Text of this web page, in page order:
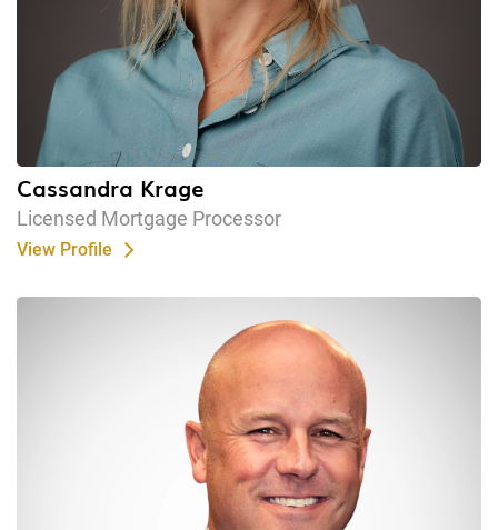
Cassandra Krage
Licensed Mortgage Processor
View Profile